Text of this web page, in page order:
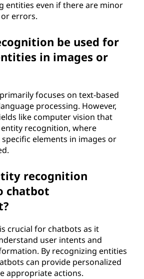
entities even if there are minor
errors.
be used for
in images or
focuses on text-based
processing. However,
like computer vision that
recognition, where
elements in images or
recognition
chatbot
crucial for chatbots as it
user intents and
By recognizing entities
can provide personalized
appropriate actions.